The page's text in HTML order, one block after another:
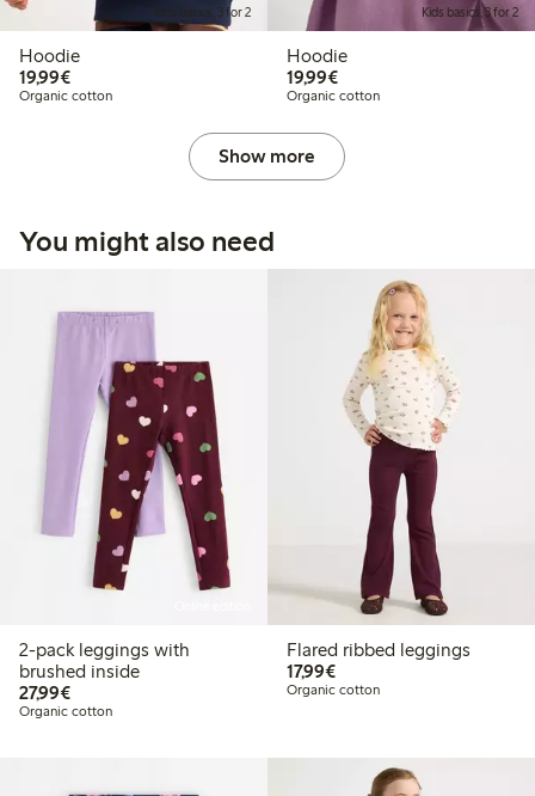
Kids basics, 3 for 2
Hoodie
19,99€€19.99
Organic cotton
Kids basics, 3 for 2
Hoodie
19,99€€19.99
Organic cotton
Show more
You might also need
2-pack leggings with
brushed inside
27,99€€27.99
Organic cotton
Flared ribbed leggings
17,99€€17.99
Organic cotton